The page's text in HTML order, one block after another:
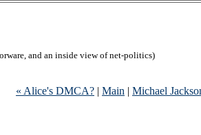
and an inside view of net-politics)
« Alice's DMCA? | Main | Michael